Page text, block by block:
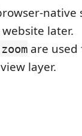
native
later.
are
layer.